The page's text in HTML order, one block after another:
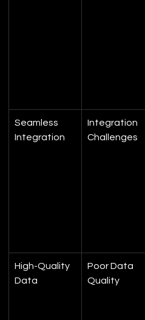
Seamless
Integration
Integration
Challenges
High-Quality
Data
Poor Data
Quality